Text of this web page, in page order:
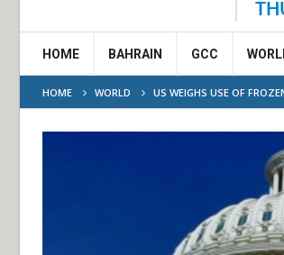
HOME BAHRAIN GCC
HOME WORLD US WEIGHS USE OF